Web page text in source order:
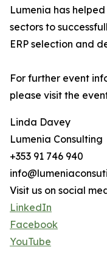
Lumenia has
sectors to
ERP selection and
For further event
please visit the
Linda Davey
Lumenia Consulting
+353 91 746 940
Visit us on social
LinkedIn
Facebook
YouTube